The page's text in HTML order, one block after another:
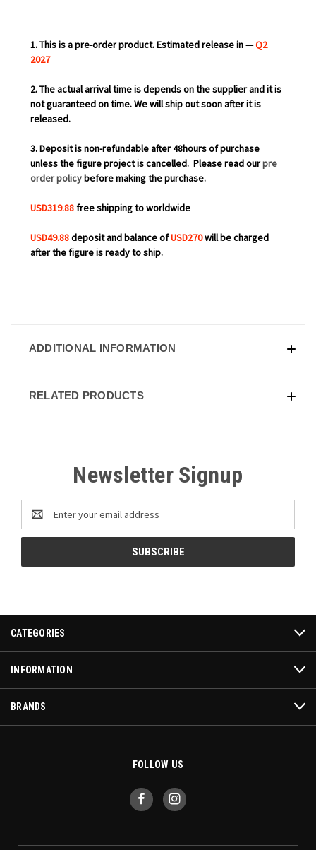
1. This is a pre-order product. Estimated release in —Q2
2027
2. The actual arrival time is depends on the supplier and it is
not guaranteed on time. We will ship out soon after it is
released.
3. Deposit is non-refundable after 48hours of purchase
unless the figure project is cancelled. Please read ourpre
order policybefore making the purchase.
USD319.88free shipping to worldwide
USD49.88deposit and balance ofUSD270will be charged
after the figure is ready to ship.
ADDITIONAL INFORMATION
RELATED PRODUCTS
Newsletter Signup
Email
Address
CATEGORIES
INFORMATION
BRANDS
FOLLOW US